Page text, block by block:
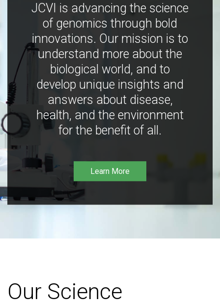
JCVI is advancing the science
of genomics through bold
innovations. Our mission is to
understand more about the
biological world, and to
develop unique insights and
answers about disease,
health, and the environment
for the benefit of all.
Learn More
Our Science